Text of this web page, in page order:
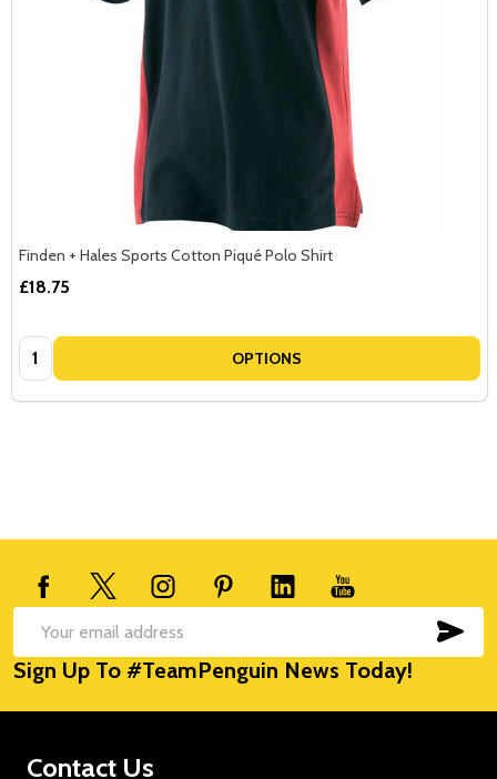
Finden + Hales Sports Cotton Piqué Polo Shirt
£18.75
Quantity: OPTIONS
Footer
Start
Email
Address
Sign Up To #TeamPenguin News Today!
Contact Us